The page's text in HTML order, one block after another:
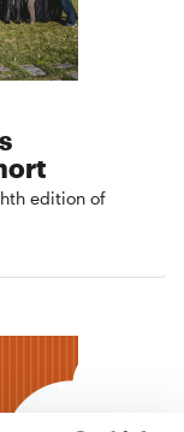
edition of